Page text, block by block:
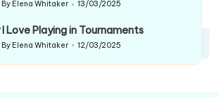
Posted
By Elena Whitaker 13/03/2025
I Love Playing in Tournaments
Posted
by
By Elena Whitaker 12/03/2025